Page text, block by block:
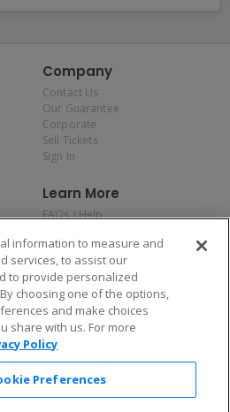
Company
Contact Us
Our Guarantee
Corporate
Sell Tickets
Sign In
Learn More
FAQs / Help
Privacy Policy
Consumer Privacy Rights
Do Not Sell or Share My
Personal Information
Privacy Preferences
COVID-19 Response
— just download the app!
information to measure and
services, to assist our
to provide personalized
choosing one of the options,
and make choices
share with us. For more
Policy
Preferences